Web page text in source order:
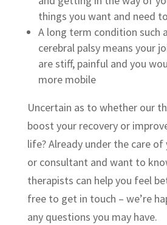
things you want and need
A long term condition such
cerebral palsy means your
are stiff, painful and you
more mobile
Uncertain as to whether our
boost your recovery or
life? Already under the care of
or consultant and want to
therapists can help you feel
free to get in touch – we’re
any questions you may have.